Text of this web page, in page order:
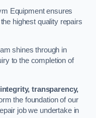
Equipment ensures
highest quality repairs
shines through in
to the completion of
integrity, transparency,
the foundation of our
job we undertake in